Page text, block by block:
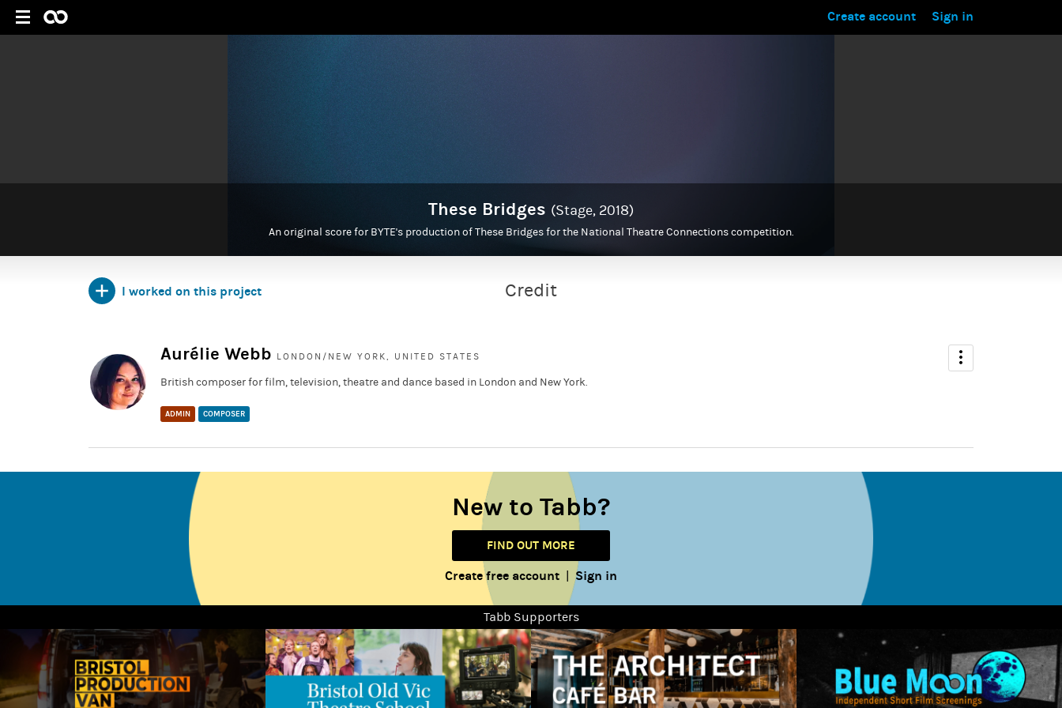
Sign in
Create account
These Bridges (Stage, 2018)
An original score for BYTE's production of These Bridges for the National Theatre Connections competition.
Credit
I worked on this project
Aurélie Webb LONDON/NEW YORK, UNITED STATES
British composer for film, television, theatre and dance based in London and New York.
ADMIN COMPOSER
New to Tabb?
FIND OUT MORE
Create free account Sign in
Tabb Supporters